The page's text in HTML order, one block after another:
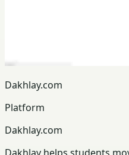
Dakhlay.com
Platform
Dakhlay.com